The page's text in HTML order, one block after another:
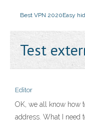
Best VPN 2020Easy
Test
Editor
OK, we all know how
address. What I need